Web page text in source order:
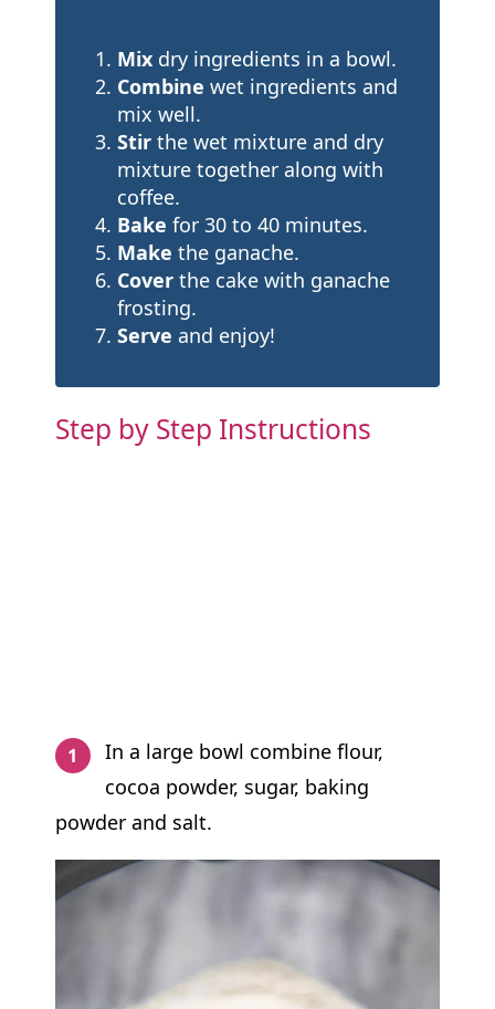
Mixdry ingredients in a bowl.
Combine wet ingredients and
mix well.
Stir the wet mixture and dry
mixture together along with
coffee.
Bake for 30 to 40 minutes.
Make the ganache.
Cover the cake with ganache
frosting.
Serve and enjoy!
Step by Step Instructions
In a large bowl combine flour,
cocoa powder, sugar, baking
powder and salt.